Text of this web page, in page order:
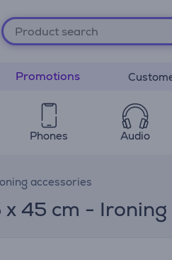
Promotions
Phones Audio
accessories
45 cm -